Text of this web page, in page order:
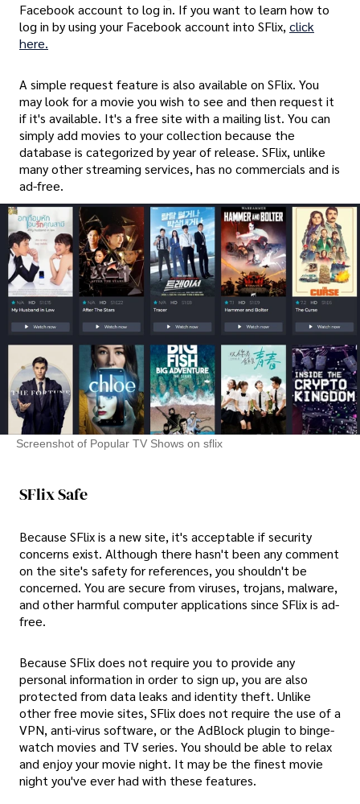
Facebook account to log in. If you want to learn how to
log in by using your Facebook account into SFlix, click
here.
A simple request feature is also available on SFlix. You
may look for a movie you wish to see and then request it
if it's available. It's a free site with a mailing list. You can
simply add movies to your collection because the
database is categorized by year of release. SFlix, unlike
many other streaming services, has no commercials and is
ad-free.
Screenshot of Popular TV Shows on sflix
SFlix Safe
Because SFlix is a new site, it's acceptable if security
concerns exist. Although there hasn't been any comment
on the site's safety for references, you shouldn't be
concerned. You are secure from viruses, trojans, malware,
and other harmful computer applications since SFlix is ad-
free.
Because SFlix does not require you to provide any
personal information in order to sign up, you are also
protected from data leaks and identity theft. Unlike
other free movie sites, SFlix does not require the use of a
VPN, anti-virus software, or the AdBlock plugin to binge-
watch movies and TV series. You should be able to relax
and enjoy your movie night. It may be the finest movie
night you've ever had with these features.